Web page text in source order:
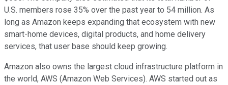
U.S. members rose 35% over the past year to 54 million. As
long as Amazon keeps expanding that ecosystem with new
smart-home devices, digital products, and home delivery
services, that user base should keep growing.
Amazon also owns the largest cloud infrastructure platform in
the world, AWS (Amazon Web Services). AWS started out as